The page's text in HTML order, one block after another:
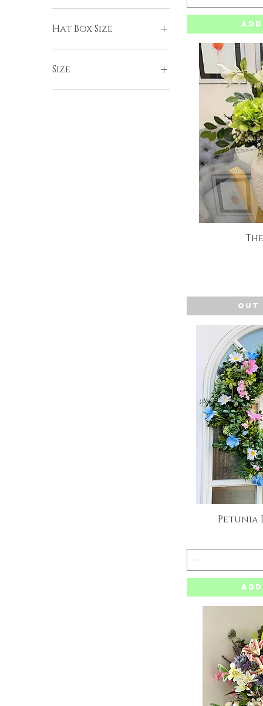
Large
Standard
Hat Box Size
Large
Medium
Size
Small - 30cm base
Out
Petunia